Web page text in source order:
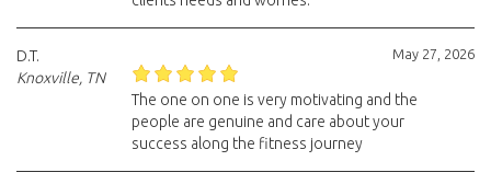
May 27, 2026
D.T.
Knoxville, TN
The one on one is very motivating and the
people are genuine and care about your
success along the fitness journey